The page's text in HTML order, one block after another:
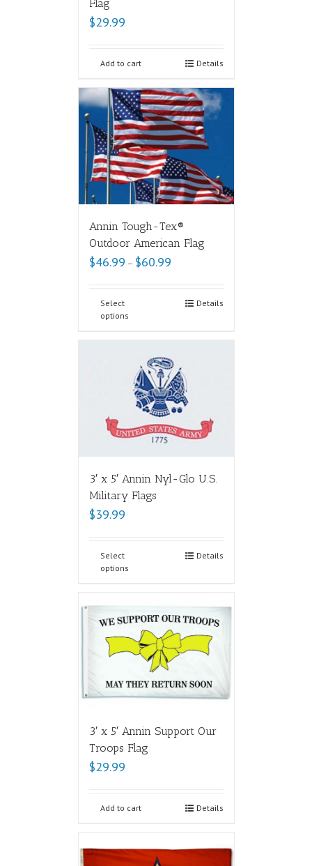
Flag
$29.99
Add to cart Details
Annin Tough-Tex®
Outdoor American Flag
$46.99 – $60.99
Select
options
Details
3′ x 5′ Annin Nyl-Glo U.S.
Military Flags
$39.99
Select
options
Details
3′ x 5′ Annin Support Our
Troops Flag
$29.99
Add to cart Details